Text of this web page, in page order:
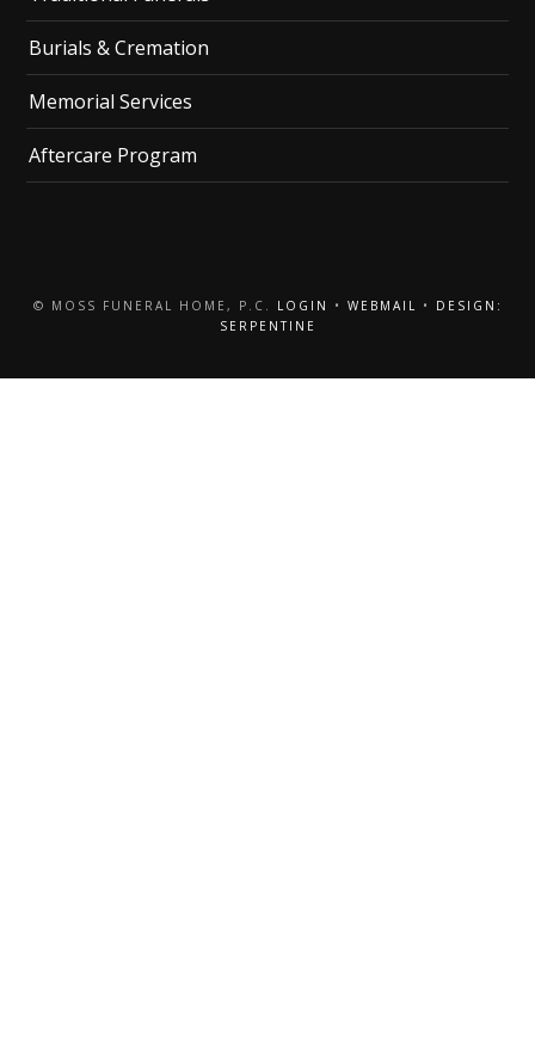
Burials & Cremation
Memorial Services
Aftercare Program
© MOSS FUNERAL HOME, P.C. LOGIN • WEBMAIL •
DESIGN:
SERPENTINE